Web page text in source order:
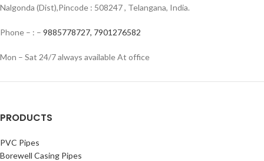
Nalgonda (Dist),Pincode : 508247 , Telangana, India.
Phone – : – 9885778727, 7901276582
Mon – Sat 24/7 always available At office
PRODUCTS
PVC Pipes
Borewell Casing Pipes